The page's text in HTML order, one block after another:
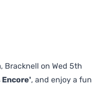
Bracknell on Wed 5th
, and enjoy a fun